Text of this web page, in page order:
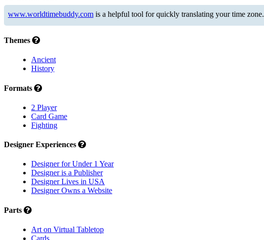
www.worldtimebuddy.com is a helpful tool for quickly translating your time zone.
Themes
Ancient
History
Formats
2 Player
Card Game
Fighting
Designer Experiences
Designer for Under 1 Year
Designer is a Publisher
Designer Lives in USA
Designer Owns a Website
Parts
Art on Virtual Tabletop
Cards